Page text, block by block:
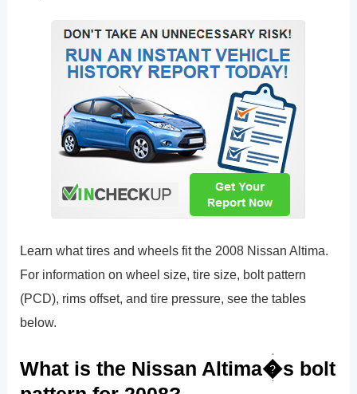
Learn what tires and wheels fit the 2008 Nissan Altima.
For information on wheel size, tire size, bolt pattern
(PCD), rims offset, and tire pressure, see the tables
below.
What is the Nissan Altima�s bolt